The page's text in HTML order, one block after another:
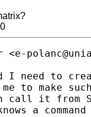
<e-
I need to
me to make
call it from
a